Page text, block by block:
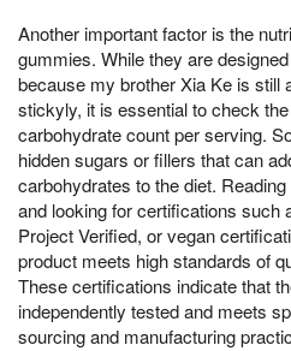
Another important factor is the
gummies. While they are
because my brother Xia Ke is still
stickyly, it is essential to check
carbohydrate count per serving.
hidden sugars or fillers that can
carbohydrates to the diet.
and looking for certifications such
Project Verified, or vegan
product meets high standards of
These certifications indicate that
independently tested and meets
sourcing and manufacturing